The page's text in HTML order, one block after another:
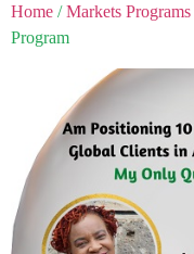
Home /Markets Programs
Program